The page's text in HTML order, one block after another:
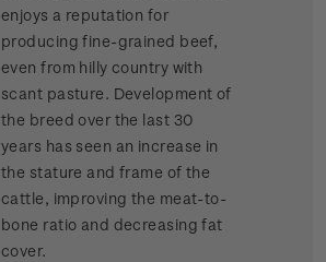
enjoys a reputation for
producing fine-grained beef,
even from hilly country with
scant pasture. Development of
the breed over the last 30
years has seen an increase in
the stature and frame of the
cattle, improving the meat-to-
bone ratio and decreasing fat
cover.